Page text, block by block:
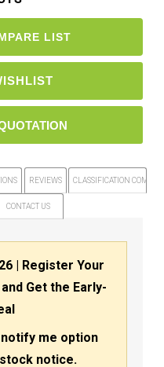
LIST
REVIEWS CLASSIFICATION
FILES)
CONTACT US
| Register Your
Get the Early-
me option
notice.